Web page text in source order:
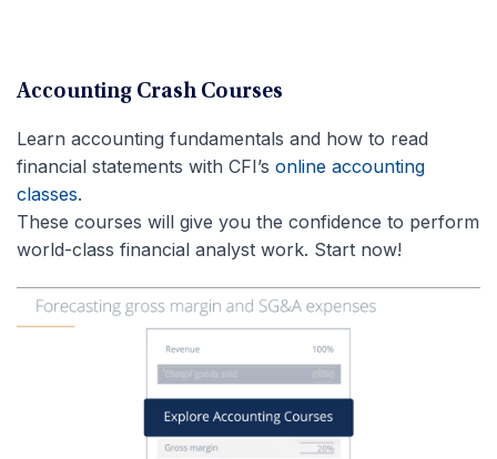
Accounting Crash Courses
Learn accounting fundamentals and how to read
financial statements with CFI’s online accounting
classes.
These courses will give you the confidence to perform
world-class financial analyst work. Start now!